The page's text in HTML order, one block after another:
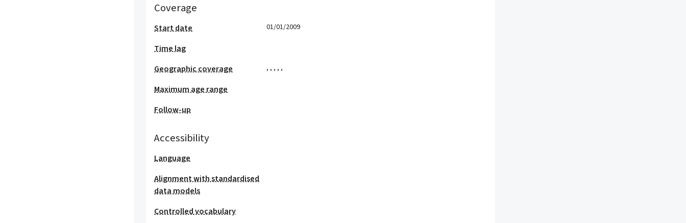
Coverage
Start date 01/01/2009
Time lag
Geographic coverage
,,,,,
Maximum age range
Follow-up
Accessibility
Language
Alignment with standardised
data models
Controlled vocabulary